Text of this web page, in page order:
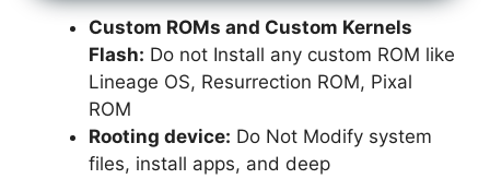
Custom ROMs and Custom Kernels
Flash: Do not Install any custom ROM like
Lineage OS, Resurrection ROM, Pixal
ROM
Rooting device: Do Not Modify system
files, install apps, and deep